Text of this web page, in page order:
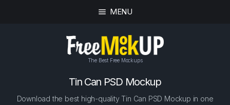
MENU
The Best Free Mockups
Tin Can PSD Mockup
Download the best high-quality Tin Can PSD Mockup in one